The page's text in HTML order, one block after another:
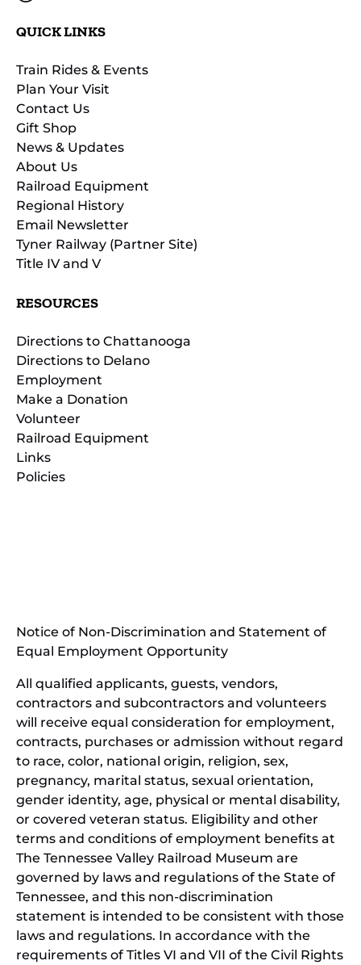
QUICK LINKS
Train Rides & Events
Plan Your Visit
Contact Us
Gift Shop
News & Updates
About Us
Railroad Equipment
Regional History
Email Newsletter
Tyner Railway (Partner Site)
Title IV and V
RESOURCES
Directions to Chattanooga
Directions to Delano
Employment
Make a Donation
Volunteer
Railroad Equipment
Links
Policies
new
Notice of Non-Discrimination and Statement of
Equal Employment Opportunity
All qualified applicants, guests, vendors,
contractors and subcontractors and volunteers
will receive equal consideration for employment,
contracts, purchases or admission without regard
to race, color, national origin, religion, sex,
pregnancy, marital status, sexual orientation,
gender identity, age, physical or mental disability,
or covered veteran status. Eligibility and other
terms and conditions of employment benefits at
The Tennessee Valley Railroad Museum are
governed by laws and regulations of the State of
Tennessee, and this non-discrimination
statement is intended to be consistent with those
laws and regulations. In accordance with the
requirements of Titles VI and VII of the Civil Rights